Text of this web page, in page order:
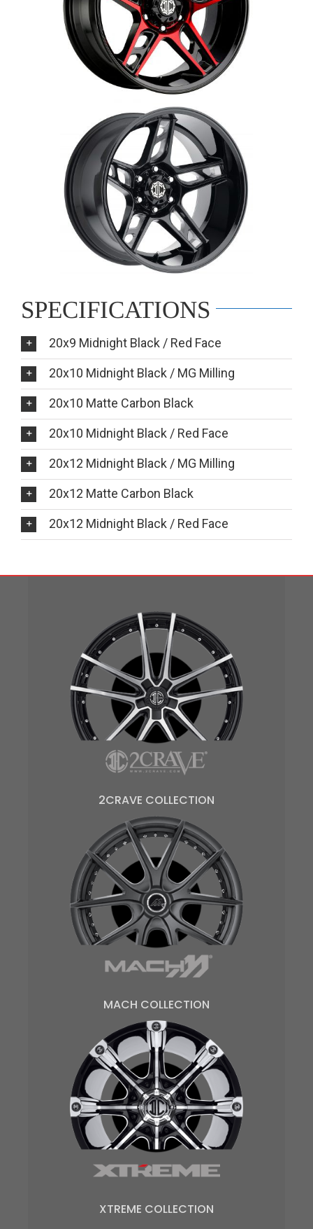
SPECIFICATIONS
20x9 Midnight Black / Red Face
20x10 Midnight Black / MG Milling
20x10 Matte Carbon Black
20x10 Midnight Black / Red Face
20x12 Midnight Black / MG Milling
20x12 Matte Carbon Black
20x12 Midnight Black / Red Face
2CRAVE COLLECTION
MACH COLLECTION
XTREME COLLECTION